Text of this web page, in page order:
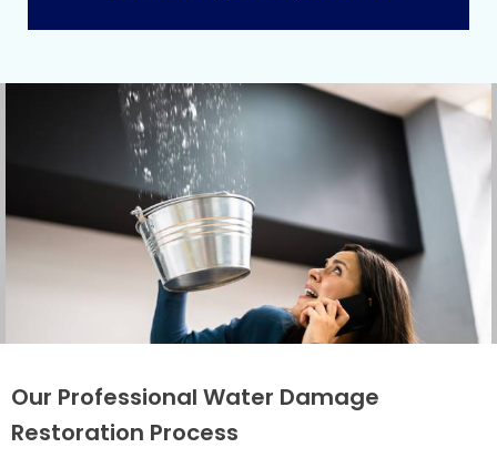
Our Professional Water Damage
Restoration Process